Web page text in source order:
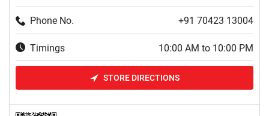
Phone No. +91 70423 13004
Timings 10:00 AM to 10:00 PM
STORE DIRECTIONS